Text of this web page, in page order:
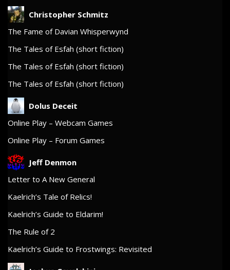
Christopher Schmitz
The Fame of Davian Whisperwynd
The Tales of Esfah (short fiction)
The Tales of Esfah (short fiction)
The Tales of Esfah (short fiction)
Dolus Deceit
Online Play – Webcam Games
Online Play – Forum Games
Jeff Denmon
Letter to A New General
Kaelrich’s Tale of Relics!
Kaelrich’s Guide to Eldarim!
The Rule of 2
Kaelrich’s Guide to Frostwings: Revisited